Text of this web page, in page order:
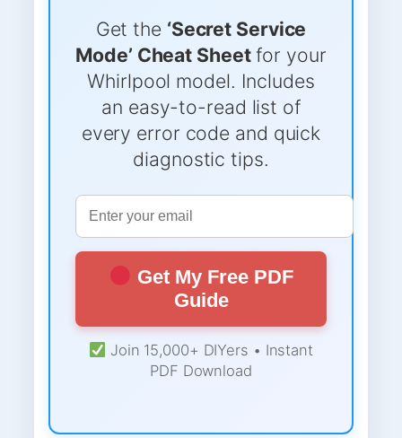
Get the ‘Secret Service
Mode’ Cheat Sheetfor your
Whirlpool model. Includes
an easy-to-read list of
every error code and quick
diagnostic tips.
Get My Free PDF
Guide
Join 15,000+ DIYers • Instant
PDF Download